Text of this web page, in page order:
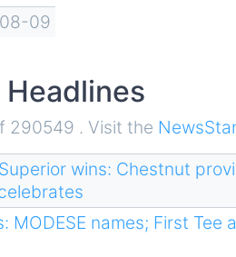
08-09
290549 . Visit the
wins: Chestnut
MODESE names; First Tee